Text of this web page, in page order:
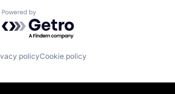
Powered by Getro.com
policyCookie policy